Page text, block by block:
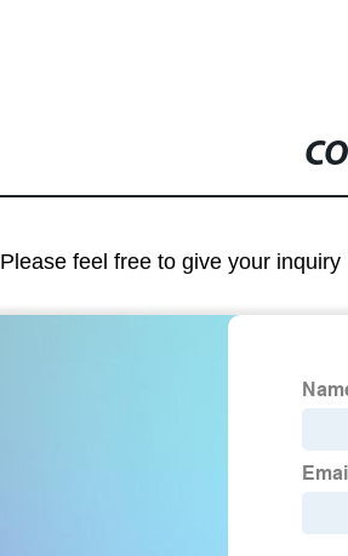
Please feel free to give your